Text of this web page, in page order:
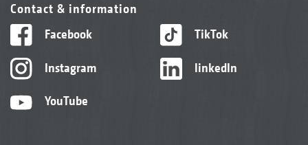
Contact & information
Facebook
Instagram
YouTube
TikTok
linkedIn